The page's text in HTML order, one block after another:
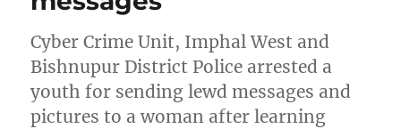
Cyber Crime Unit, Imphal West and
Bishnupur District Police arrested a
youth for sending lewd messages and
pictures to a woman after learning